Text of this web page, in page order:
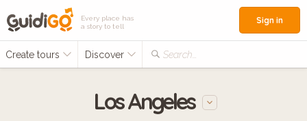
Every place has
a story to tell
Create tours Discover Search...
Sign in
Los Angeles